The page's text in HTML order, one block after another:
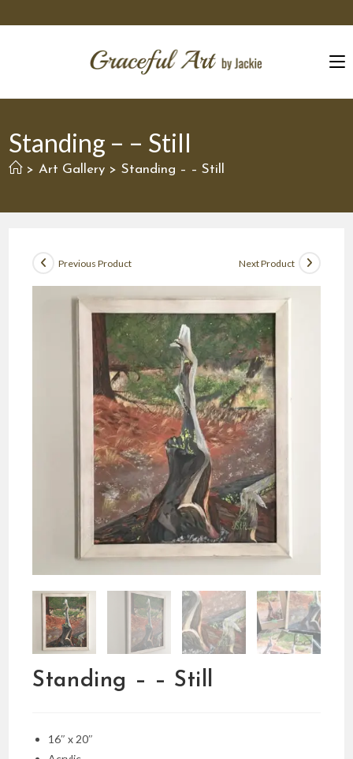
to
Standing – – Still
> Art Gallery > Standing – – Still
Previous Product Next Product
Standing – – Still
16″ x 20″